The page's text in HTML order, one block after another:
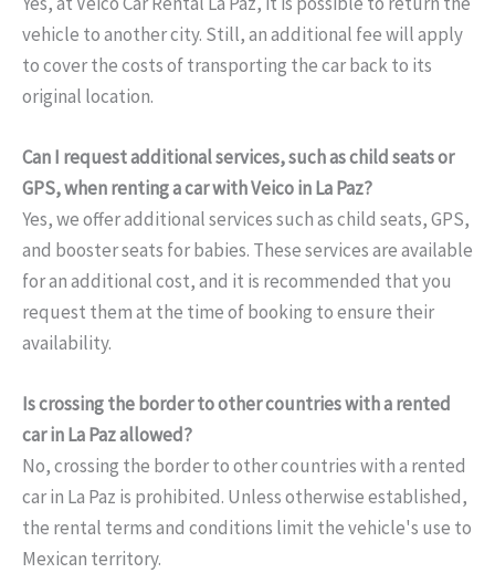
vehicle to another city. Still, an additional fee will apply
to cover the costs of transporting the car back to its
original location.
Can I request additional services, such as child seats or
GPS, when renting a car with Veico in La Paz?
Yes, we offer additional services such as child seats, GPS,
and booster seats for babies. These services are available
for an additional cost, and it is recommended that you
request them at the time of booking to ensure their
availability.
Is crossing the border to other countries with a rented
car in La Paz allowed?
No, crossing the border to other countries with a rented
car in La Paz is prohibited. Unless otherwise established,
the rental terms and conditions limit the vehicle's use to
Mexican territory.